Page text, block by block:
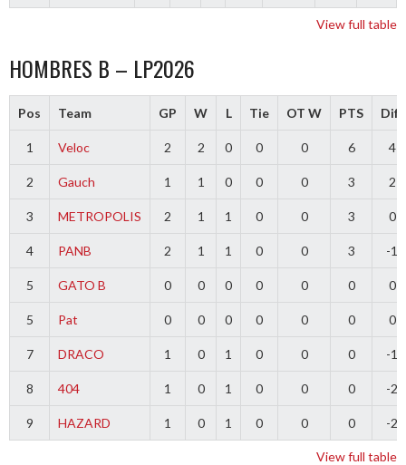
View full table
HOMBRES B – LP2026
Pos Team GP W L Tie OT W PTS Diff
1 Veloc 2 2 0 0 0 6 4
2 Gauch 1 1 0 0 0 3 2
3 METROPOLIS 2 1 1 0 0 3 0
4 PANB 2 1 1 0 0 3 -1
5 GATO B 0 0 0 0 0 0 0
5 Pat 0 0 0 0 0 0 0
7 DRACO 1 0 1 0 0 0 -1
8 404 1 0 1 0 0 0 -2
9 HAZARD 1 0 1 0 0 0 -2
View full table